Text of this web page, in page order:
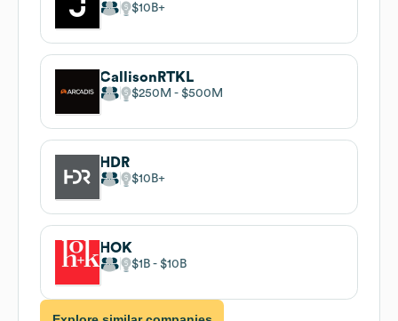
$10B
CallisonRTKL
$250M $500M
HDR
$10B
HOK
$1B $10B